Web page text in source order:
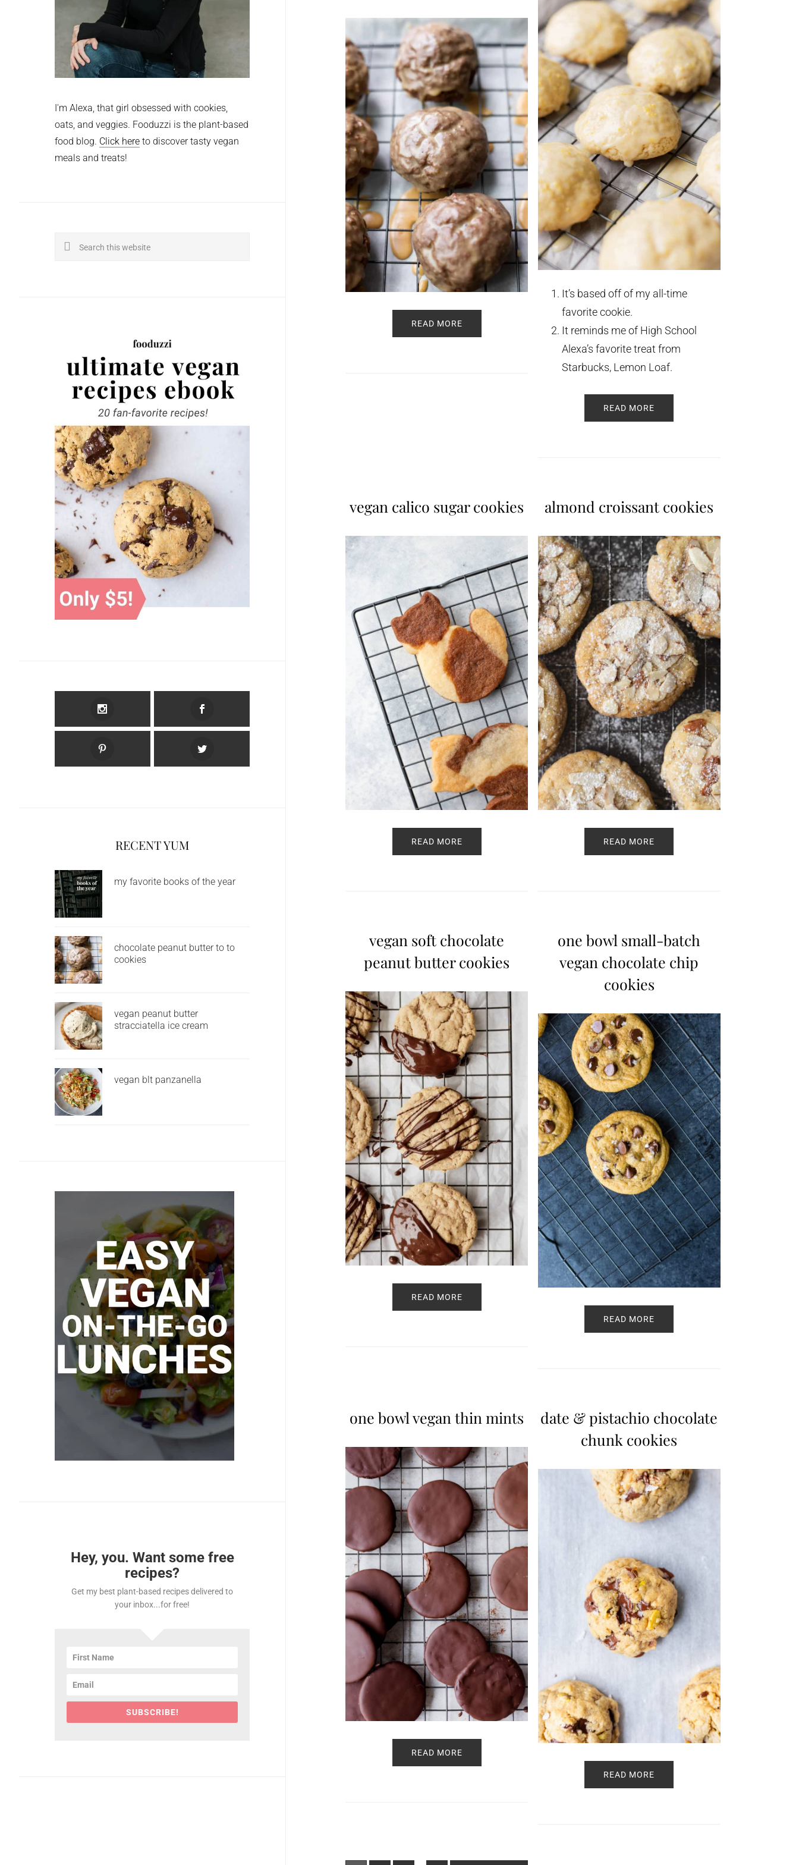
READ MORE
It’s based off of my all-time
favorite cookie.
It reminds me of High School
Alexa’s favorite treat from
Starbucks, Lemon Loaf.
READ MORE
vegan calico sugar cookies
READ MORE
almond croissant cookies
READ MORE
vegan soft chocolate
peanut butter cookies
READ MORE
one bowl small-batch
vegan chocolate chip
cookies
READ MORE
one bowl vegan thin mints
READ MORE
date & pistachio chocolate
chunk cookies
READ MORE
I'm Alexa, that girl obsessed with cookies,
oats, and veggies. Fooduzzi is the plant-based
food blog. Click here to discover tasty vegan
meals and treats!
Search
RECENT YUM
my favorite books of the year
chocolate peanut butter to to
cookies
vegan peanut butter
stracciatella ice cream
vegan blt panzanella
Hey, you. Want some free
recipes?
Get my best plant-based recipes delivered to
your inbox...for free!
SUBSCRIBE!